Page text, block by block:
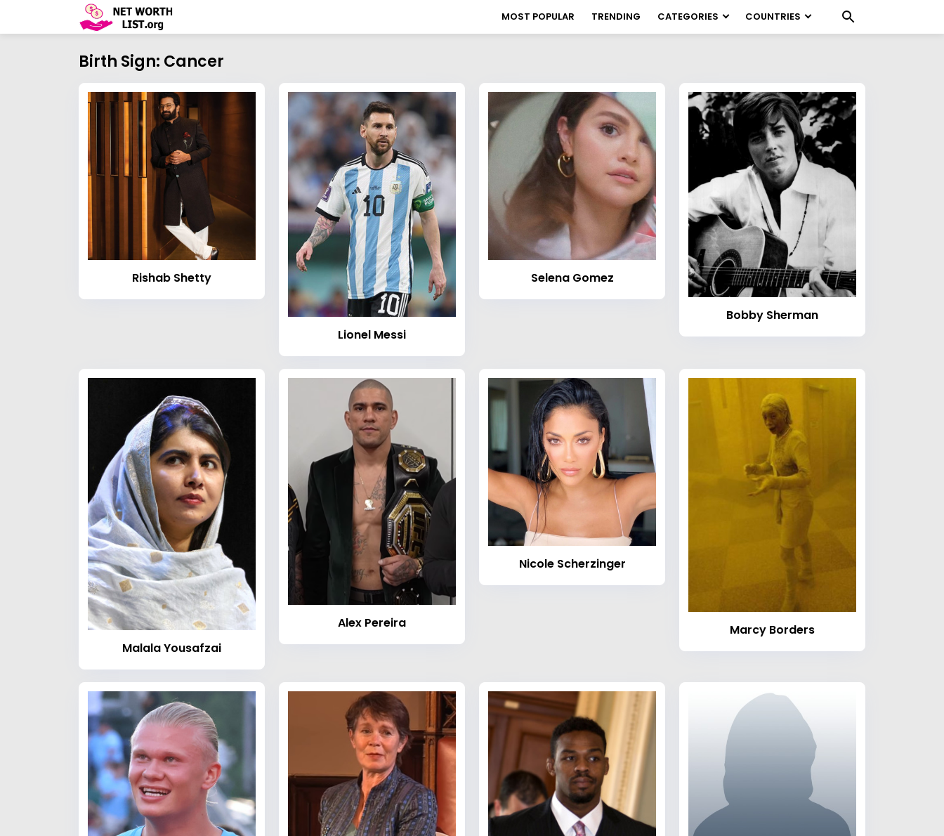
MOST POPULAR TRENDING CATEGORIES COUNTRIES
Birth Sign: Cancer
Rishab Shetty
Lionel Messi
Selena Gomez
Bobby Sherman
Malala Yousafzai
Alex Pereira
Nicole Scherzinger
Marcy Borders